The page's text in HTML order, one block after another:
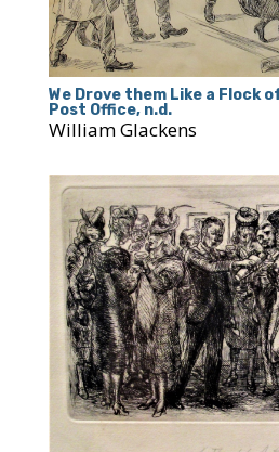
We Drove them Like a Flock
Post Office, n.d.
William Glackens